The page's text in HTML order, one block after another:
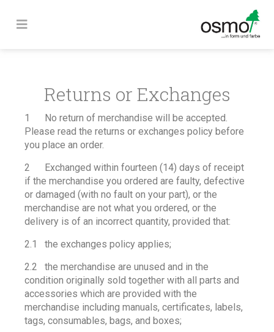
Returns or Exchanges
1 No return of merchandise will be accepted.
Please read the returns or exchanges policy before
you place an order.
2 Exchanged within fourteen (14) days of receipt
if the merchandise you ordered are faulty, defective
or damaged (with no fault on your part), or the
merchandise are not what you ordered, or the
delivery is of an incorrect quantity, provided that:
2.1 the exchanges policy applies;
2.2 the merchandise are unused and in the
condition originally sold together with all parts and
accessories which are provided with the
merchandise including manuals, certificates, labels,
tags, consumables, bags, and boxes;